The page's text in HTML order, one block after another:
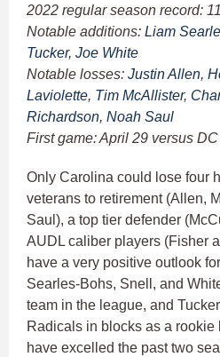
2022 regular season record:
Notable additions: Liam
Tucker, Joe White
Notable losses: Justin Allen,
Laviolette, Tim McAllister,
Richardson, Noah Saul
First game: April 29 versus DC
Only Carolina could lose four
veterans to retirement (Allen,
Saul), a top tier defender
AUDL caliber players (Fisher
have a very positive outlook
Searles-Bohs, Snell, and
team in the league, and
Radicals in blocks as a rookie
have excelled the past two